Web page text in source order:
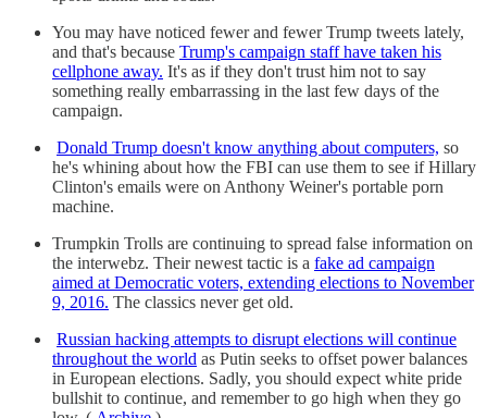
You may have noticed fewer and fewer Trump tweets lately,
and that's because Trump's campaign staff have taken his
cellphone away. It's as if they don't trust him not to say
something really embarrassing in the last few days of the
campaign.
Donald Trump doesn't know anything about computers, so
he's whining about how the FBI can use them to see if Hillary
Clinton's emails were on Anthony Weiner's portable porn
machine.
Trumpkin Trolls are continuing to spread false information on
the interwebz. Their newest tactic is a fake ad campaign
aimed at Democratic voters, extending elections to November
9, 2016. The classics never get old.
Russian hacking attempts to disrupt elections will continue
throughout the world as Putin seeks to offset power balances
in European elections. Sadly, you should expect white pride
bullshit to continue, and remember to go high when they go